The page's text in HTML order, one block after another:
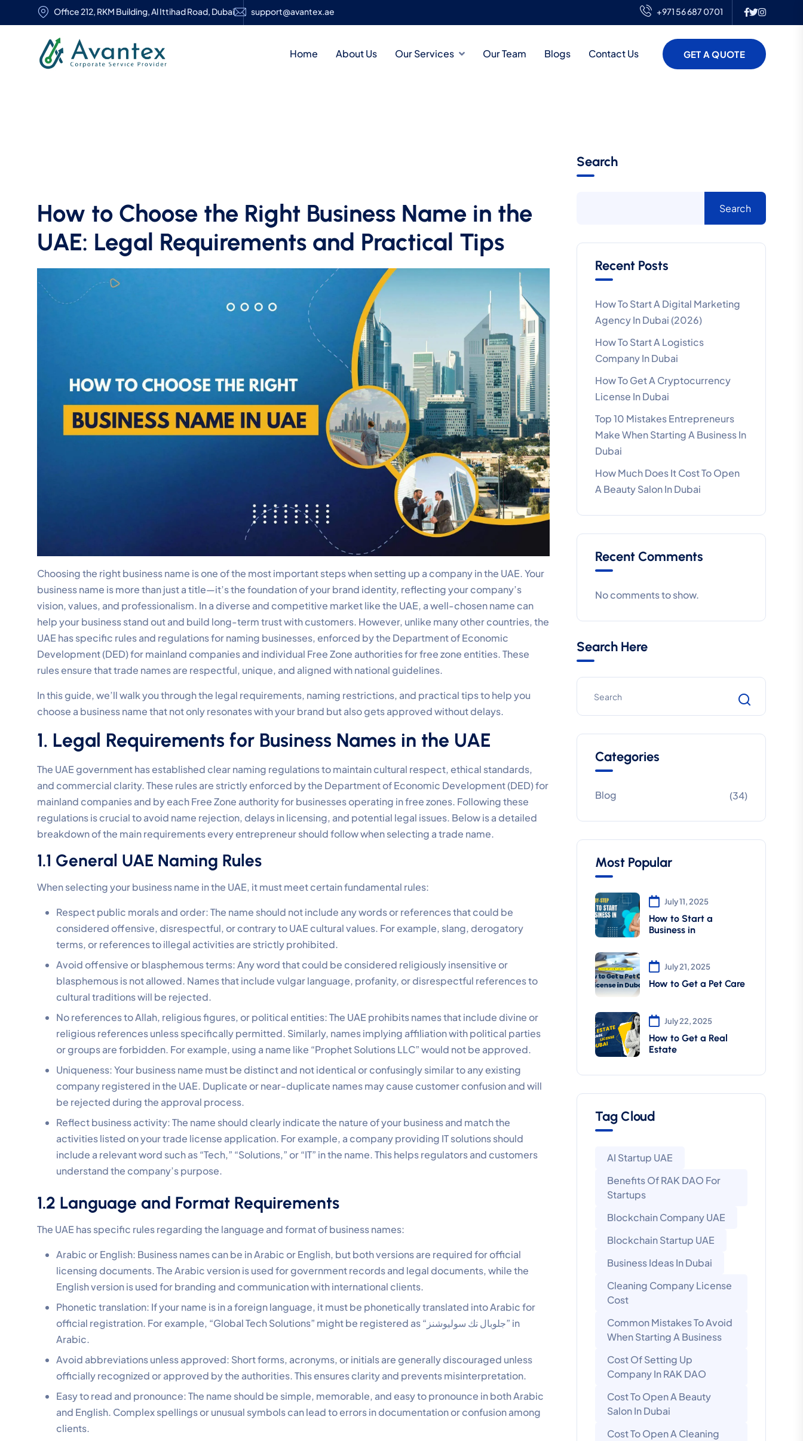
Office 212, RKM Building, Al Ittihad Road, Dubai support@avantex.ae +971 56 687 0701
Home About Us Our Services Our Team Blogs Contact Us GET A QUOTE
How to Choose the Right Business Name in the
UAE: Legal Requirements and Practical Tips
Choosing the right business name is one of the most important steps when setting up a company in the UAE. Your
business name is more than just a title—it’s the foundation of your brand identity, reflecting your company’s
vision, values, and professionalism. In a diverse and competitive market like the UAE, a well-chosen name can
help your business stand out and build long-term trust with customers. However, unlike many other countries, the
UAE has specific rules and regulations for naming businesses, enforced by the Department of Economic
Development (DED) for mainland companies and individual Free Zone authorities for free zone entities. These
rules ensure that trade names are respectful, unique, and aligned with national guidelines.
In this guide, we’ll walk you through the legal requirements, naming restrictions, and practical tips to help you
choose a business name that not only resonates with your brand but also gets approved without delays.
1. Legal Requirements for Business Names in the UAE
The UAE government has established clear naming regulations to maintain cultural respect, ethical standards,
and commercial clarity. These rules are strictly enforced by the Department of Economic Development (DED) for
mainland companies and by each Free Zone authority for businesses operating in free zones. Following these
regulations is crucial to avoid name rejection, delays in licensing, and potential legal issues. Below is a detailed
breakdown of the main requirements every entrepreneur should follow when selecting a trade name.
1.1 General UAE Naming Rules
When selecting your business name in the UAE, it must meet certain fundamental rules:
Respect public morals and order: The name should not include any words or references that could be
considered offensive, disrespectful, or contrary to UAE cultural values. For example, slang, derogatory
terms, or references to illegal activities are strictly prohibited.
Avoid offensive or blasphemous terms: Any word that could be considered religiously insensitive or
blasphemous is not allowed. Names that include vulgar language, profanity, or disrespectful references to
cultural traditions will be rejected.
No references to Allah, religious figures, or political entities: The UAE prohibits names that include divine or
religious references unless specifically permitted. Similarly, names implying affiliation with political parties
or groups are forbidden. For example, using a name like “Prophet Solutions LLC” would not be approved.
Uniqueness: Your business name must be distinct and not identical or confusingly similar to any existing
company registered in the UAE. Duplicate or near-duplicate names may cause customer confusion and will
be rejected during the approval process.
Reflect business activity: The name should clearly indicate the nature of your business and match the
activities listed on your trade license application. For example, a company providing IT solutions should
include a relevant word such as “Tech,” “Solutions,” or “IT” in the name. This helps regulators and customers
understand the company’s purpose.
1.2 Language and Format Requirements
The UAE has specific rules regarding the language and format of business names:
Arabic or English: Business names can be in Arabic or English, but both versions are required for official
licensing documents. The Arabic version is used for government records and legal documents, while the
English version is used for branding and communication with international clients.
Phonetic translation: If your name is in a foreign language, it must be phonetically translated into Arabic for
official registration. For example, “Global Tech Solutions” might be registered as “جلوبال تك سوليوشنز” in
Arabic.
Avoid abbreviations unless approved: Short forms, acronyms, or initials are generally discouraged unless
officially recognized or approved by the authorities. This ensures clarity and prevents misinterpretation.
Easy to read and pronounce: The name should be simple, memorable, and easy to pronounce in both Arabic
and English. Complex spellings or unusual symbols can lead to errors in documentation or confusion among
clients.
Search
Search
Recent Posts
How To Start A Digital Marketing
Agency In Dubai (2026)
How To Start A Logistics
Company In Dubai
How To Get A Cryptocurrency
License In Dubai
Top 10 Mistakes Entrepreneurs
Make When Starting A Business In
Dubai
How Much Does It Cost To Open
A Beauty Salon In Dubai
Recent Comments
No comments to show.
Search Here
Categories
Blog (34)
Most Popular
July 11, 2025
How to Start a
Business in
July 21, 2025
How to Get a Pet Care
July 22, 2025
How to Get a Real
Estate
Tag Cloud
AI Startup UAE
Benefits Of RAK DAO For
Startups
Blockchain Company UAE
Blockchain Startup UAE
Business Ideas In Dubai
Cleaning Company License
Cost
Common Mistakes To Avoid
When Starting A Business
Cost Of Setting Up
Company In RAK DAO
Cost To Open A Beauty
Salon In Dubai
Cost To Open A Cleaning